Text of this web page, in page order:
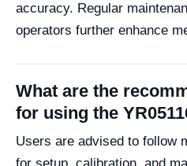
accuracy. Regular
operators further enhance
What are the
for using the
Users are advised to follow